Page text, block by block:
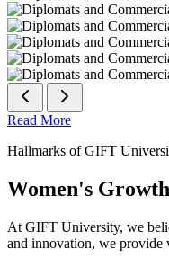
Read More
Hallmarks of GIFT
Women's
At GIFT University, we
and innovation, we provide